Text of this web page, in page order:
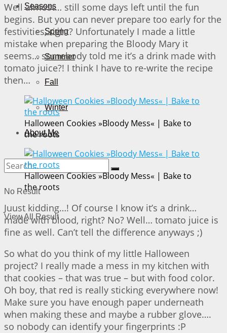
Seasons
Spring
Summer
Fall
Winter
About Me
No Result
View All Result
Well almost… still some days left until the fun
begins. But you can never prepare too early for the
festivities, right? Unfortunately I made a little
mistake when preparing the Bloody Mary it
seems… somebody told me it’s a drink made with
tomato juice?! I think I have to re-write the recipe
then…
Halloween Cookies »Bloody Mess« | Bake to
the roots
Halloween Cookies »Bloody Mess« | Bake to
the roots
Juust kidding…! Of course I know it’s a drink…
made with blood, right? No? Well… tomato juice is
fine as well. Can’t tell the difference anyways ;)
So what do you think of my little Halloween
project? I really made a mess in my kitchen with
that cookies – that was true – but with food color.
Oh boy, that red is really sticking everywhere now!
Make sure you have enough paper underneath
when making these and maybe a rubber glove….
so nobody can identify your fingerprints :P